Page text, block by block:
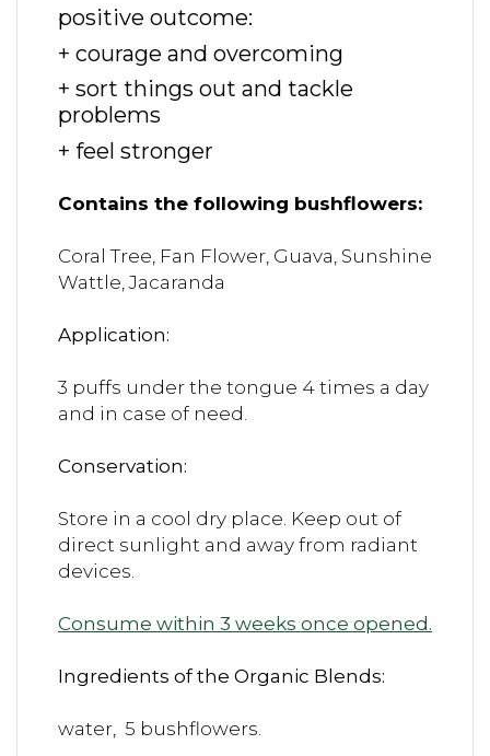
positive outcome:
+ courage and overcoming
+ sort things out and tackle
problems
+ feel stronger
Contains the following bushflowers:
Coral Tree, Fan Flower, Guava, Sunshine
Wattle, Jacaranda
Application:
3 puffs under the tongue 4 times a day
and in case of need.
Conservation:
Store in a cool dry place. Keep out of
direct sunlight and away from radiant
devices.
Consume within 3 weeks once opened.
Ingredients of the Organic Blends:
water, 5 bushflowers.